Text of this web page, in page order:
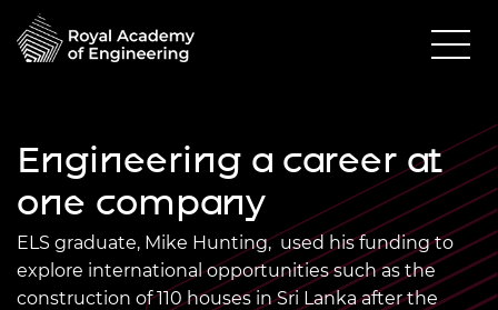
Engineering a career at
one company
ELS graduate, Mike Hunting, used his funding to
explore international opportunities such as the
construction of 110 houses in Sri Lanka after the